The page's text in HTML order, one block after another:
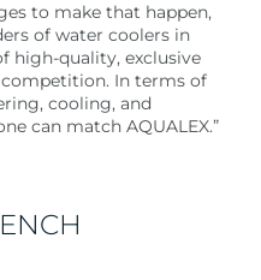
to make that happen,
of water coolers in
high-quality, exclusive
In terms of
cooling, and
can match AQUALEX.”